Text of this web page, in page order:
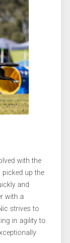
with the
up the
and
with a
strives to
in agility to